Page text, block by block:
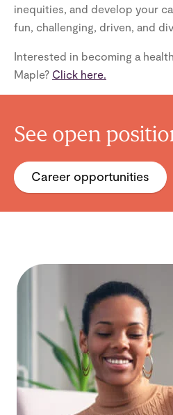
inequities, and develop your
fun, challenging, driven, and
Interested in becoming a
Maple? Click here.
See open
Career opportunities